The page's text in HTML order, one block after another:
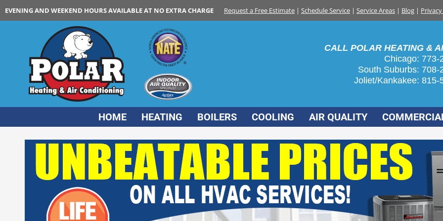
EVENING AND WEEKEND HOURS AVAILABLE AT NO EXTRA CHARGE Request a Free Estimate | Schedule Service | Service Areas | Blog |
CALL POLAR HEATING &
Chicago: 773-
South Suburbs: 708-
Joliet/Kankakee: 815-
HOME HEATING BOILERS COOLING AIR QUALITY